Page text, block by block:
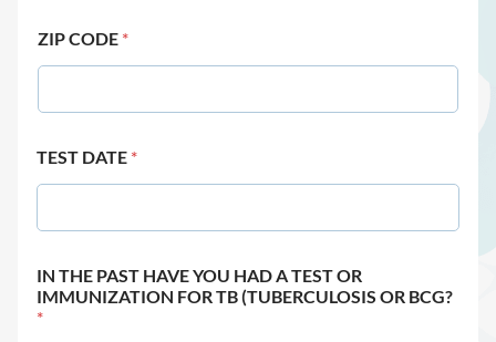
ZIP CODE *
TEST DATE *
IN THE PAST HAVE YOU HAD A TEST OR
IMMUNIZATION FOR TB (TUBERCULOSIS OR BCG?
*